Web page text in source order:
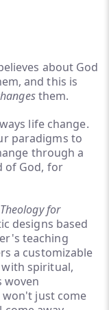
about God
and this is
them.
life change.
paradigms to
through a
of God, for
for
designs based
teaching
a customizable
spiritual,
woven
just come